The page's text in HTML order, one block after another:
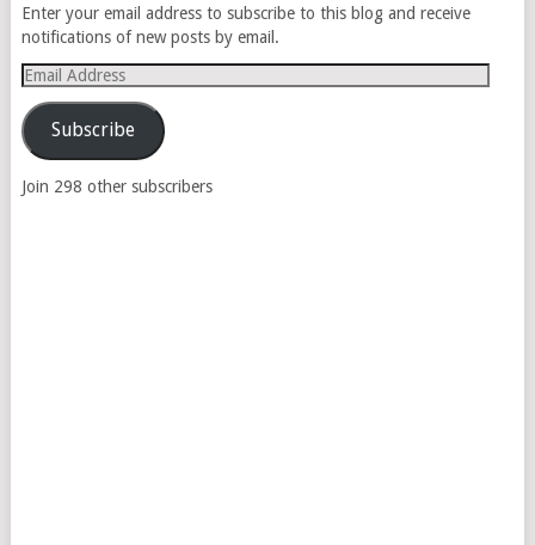
Enter your email address to subscribe to this blog and receive
notifications of new posts by email.
Email
Address
Subscribe
Join 298 other subscribers